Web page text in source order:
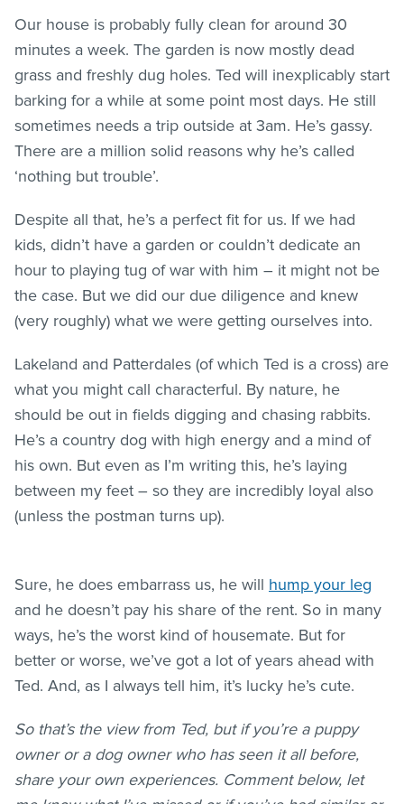
Our house is probably fully clean for around 30
minutes a week. The garden is now mostly dead
grass and freshly dug holes. Ted will inexplicably start
barking for a while at some point most days. He still
sometimes needs a trip outside at 3am. He’s gassy.
There are a million solid reasons why he’s called
‘nothing but trouble’.
Despite all that, he’s a perfect fit for us. If we had
kids, didn’t have a garden or couldn’t dedicate an
hour to playing tug of war with him – it might not be
the case. But we did our due diligence and knew
(very roughly) what we were getting ourselves into.
Lakeland and Patterdales (of which Ted is a cross) are
what you might call characterful. By nature, he
should be out in fields digging and chasing rabbits.
He’s a country dog with high energy and a mind of
his own. But even as I’m writing this, he’s laying
between my feet – so they are incredibly loyal also
(unless the postman turns up).
Sure, he does embarrass us, he will hump your leg
and he doesn’t pay his share of the rent. So in many
ways, he’s the worst kind of housemate. But for
better or worse, we’ve got a lot of years ahead with
Ted. And, as I always tell him, it’s lucky he’s cute.
So that’s the view from Ted, but if you’re a puppy
owner or a dog owner who has seen it all before,
share your own experiences. Comment below, let